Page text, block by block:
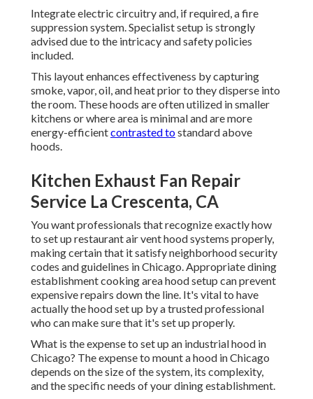
Integrate electric circuitry and, if required, a fire
suppression system. Specialist setup is strongly
advised due to the intricacy and safety policies
included.
This layout enhances effectiveness by capturing
smoke, vapor, oil, and heat prior to they disperse into
the room. These hoods are often utilized in smaller
kitchens or where area is minimal and are more
energy-efficientcontrasted tostandard above
hoods.
Kitchen Exhaust Fan Repair
Service La Crescenta, CA
You want professionals that recognize exactly how
to set up restaurant air vent hood systems properly,
making certain that it satisfy neighborhood security
codes and guidelines in Chicago. Appropriate dining
establishment cooking area hood setup can prevent
expensive repairs down the line. It's vital to have
actually the hood set up by a trusted professional
who can make sure that it's set up properly.
What is the expense to set up an industrial hood in
Chicago? The expense to mount a hood in Chicago
depends on the size of the system, its complexity,
and the specific needs of your dining establishment.